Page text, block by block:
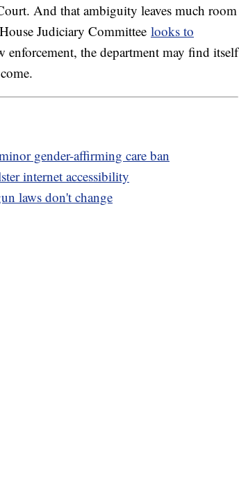
And that ambiguity leaves much room
Judiciary Committee looks to
enforcement, the department may find itself
gender-affirming care ban
internet accessibility
laws don't change